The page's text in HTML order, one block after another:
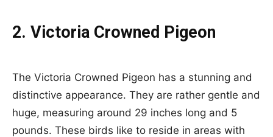
2. Victoria Crowned Pigeon
The Victoria Crowned Pigeon has a stunning and
distinctive appearance. They are rather gentle and
huge, measuring around 29 inches long and 5
pounds. These birds like to reside in areas with